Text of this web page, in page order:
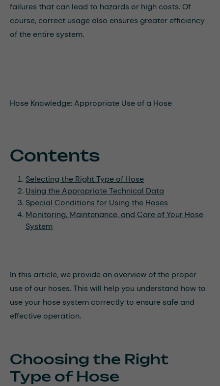
failures that can lead to hazards or high costs. Of
course, correct usage also ensures greater efficiency
of the entire system.
Hose Knowledge: Appropriate Use of a Hose
Contents
Selecting the Right Type of Hose
Using the Appropriate Technical Data
Special Conditions for Using the Hoses
Monitoring, Maintenance, and Care of Your Hose
System
In this article, we provide an overview of the proper
use of our hoses. This will help you understand how to
use your hose system correctly to ensure safe and
effective operation.
Choosing the Right
Type of Hose